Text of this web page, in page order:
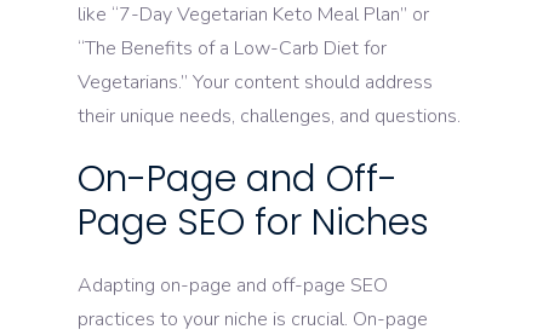
like “7-Day Vegetarian Keto Meal Plan” or
“The Benefits of a Low-Carb Diet for
Vegetarians.” Your content should address
their unique needs, challenges, and questions.
On-Page and Off-
Page SEO for Niches
Adapting on-page and off-page SEO
practices to your niche is crucial. On-page